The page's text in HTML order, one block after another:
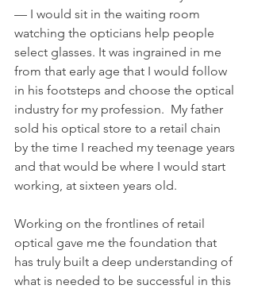
— I would sit in the waiting room
watching the opticians help people
select glasses. It was ingrained in me
from that early age that I would follow
in his footsteps and choose the optical
industry for my profession.  My father
sold his optical store to a retail chain
by the time I reached my teenage years
and that would be where I would start
working, at sixteen years old.
Working on the frontlines of retail
optical gave me the foundation that
has truly built a deep understanding of
what is needed to be successful in this